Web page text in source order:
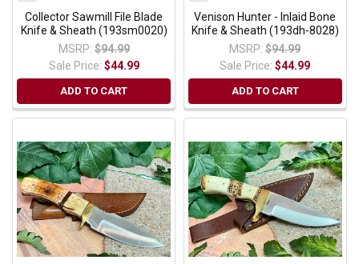
Collector Sawmill File Blade
Knife & Sheath (193sm0020)
MSRP: $94.99
Sale Price: $44.99
ADD TO CART
Venison Hunter - Inlaid Bone
Knife & Sheath (193dh-8028)
MSRP: $94.99
Sale Price:$44.99
ADD TO CART